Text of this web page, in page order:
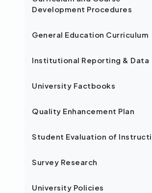
Development Procedures
General Education Curriculum
Institutional Reporting & Data
University Factbooks
Quality Enhancement Plan
Student Evaluation of
Survey Research
University Policies